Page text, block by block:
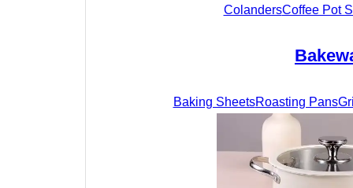
ColandersCoffee Pot
Baking SheetsRoasting Pans